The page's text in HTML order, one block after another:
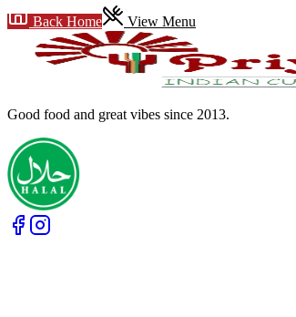
Back Home View Menu
Good food and great vibes since 2013.